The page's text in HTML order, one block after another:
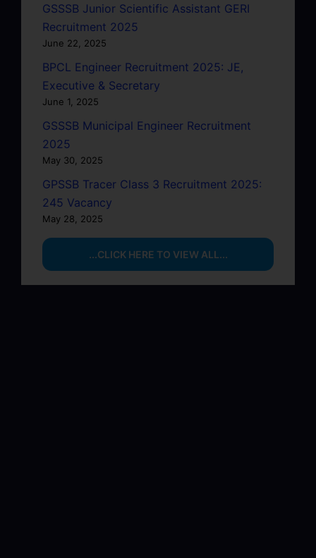
GSSSB Junior Scientific Assistant GERI
Recruitment 2025
June 22, 2025
BPCL Engineer Recruitment 2025: JE,
Executive & Secretary
June 1, 2025
GSSSB Municipal Engineer Recruitment
2025
May 30, 2025
GPSSB Tracer Class 3 Recruitment 2025:
245 Vacancy
May 28, 2025
...CLICK HERE TO VIEW ALL...